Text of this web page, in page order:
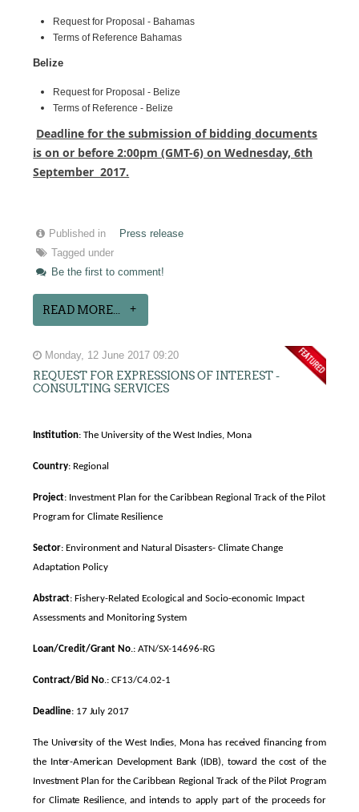
Request for Proposal - Bahamas
Terms of Reference Bahamas
Belize
Request for Proposal - Belize
Terms of Reference - Belize
Deadline for the submission of bidding documents
is on or before 2:00pm (GMT-6) on Wednesday, 6th
September 2017.
Published in
Press release
Tagged under
Be the first to comment!
READ MORE...
Monday, 12 June 2017 09:20
REQUEST FOR EXPRESSIONS OF INTEREST -
CONSULTING SERVICES
Institution: The University of the West Indies, Mona
Country: Regional
Project: Investment Plan for the Caribbean Regional Track of the Pilot
Program for Climate Resilience
Sector: Environment and Natural Disasters- Climate Change
Adaptation Policy
Abstract: Fishery-Related Ecological and Socio-economic Impact
Assessments and Monitoring System
Loan/Credit/Grant No.: ATN/SX-14696-RG
Contract/Bid No.: CF13/C4.02-1
Deadline: 17 July 2017
The University of the West Indies, Mona has received financing from
the Inter-American Development Bank (IDB), toward the cost of the
Investment Plan for the Caribbean Regional Track of the Pilot Program
for Climate Resilience, and intends to apply part of the proceeds for